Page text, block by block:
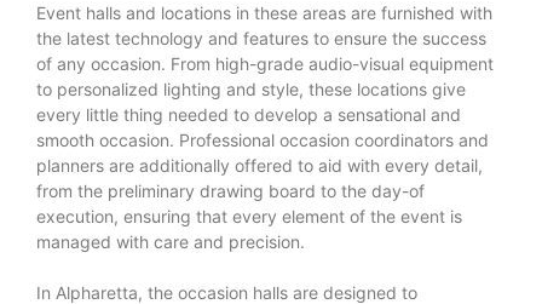
Event halls and locations in these areas are furnished with
the latest technology and features to ensure the success
of any occasion. From high-grade audio-visual equipment
to personalized lighting and style, these locations give
every little thing needed to develop a sensational and
smooth occasion. Professional occasion coordinators and
planners are additionally offered to aid with every detail,
from the preliminary drawing board to the day-of
execution, ensuring that every element of the event is
managed with care and precision.
In Alpharetta, the occasion halls are designed to